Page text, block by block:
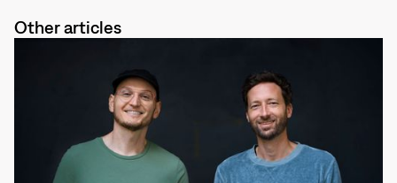
Other articles